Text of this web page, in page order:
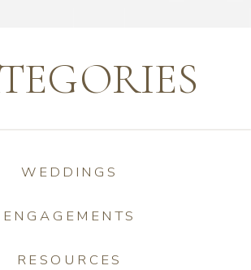
RESOURCES
ENGAGEMENTS
WEDDINGS